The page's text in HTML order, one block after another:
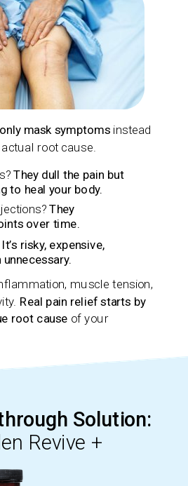
mask symptomsinstead
root cause.
Solution:
Revive +
They dull the pain but
to heal your body.
They
over time.
It’s risky, expensive,
muscle tension,
Real pain relief starts by
root cause of your